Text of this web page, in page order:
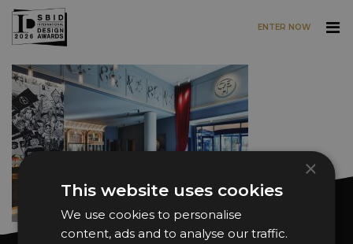
Skip to main content
ENTER NOW
×
This website uses cookies
We use cookies to personalise
content, ads and to analyse our traffic.